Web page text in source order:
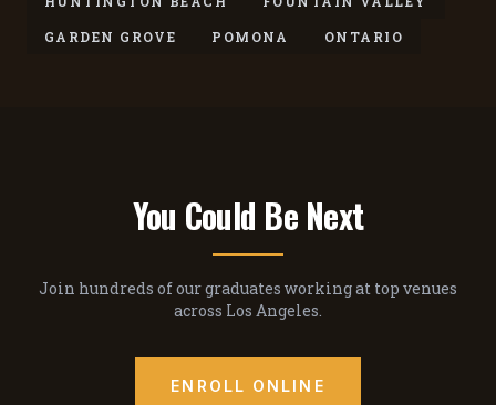
GARDEN GROVE
POMONA ONTARIO
You Could Be Next
Join hundreds of our graduates working at top venues
across Los Angeles.
ENROLL ONLINE